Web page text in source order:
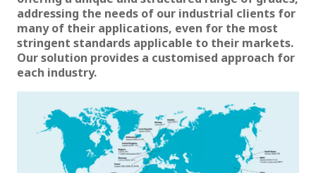
addressing the needs of our industrial clients for
many of their applications, even for the most
stringent standards applicable to their markets.
Our solution provides a customised approach for
each industry.